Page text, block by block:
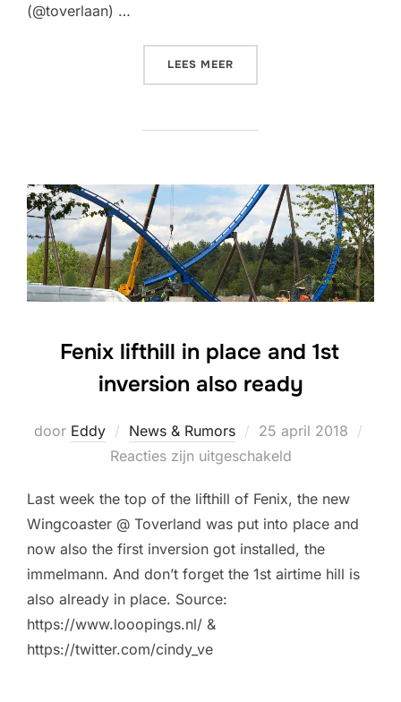
(@toverlaan) …
LEES MEER
Fenix lifthill in place and 1st
inversion also ready
door Eddy News & Rumors
Geplaatst
op
25 april 2018
Reacties zijn uitgeschakeld
Last week the top of the lifthill of Fenix, the new
Wingcoaster @ Toverland was put into place and
now also the first inversion got installed, the
immelmann. And don’t forget the 1st airtime hill is
also already in place. Source:
https://www.looopings.nl/ &
https://twitter.com/cindy_ve